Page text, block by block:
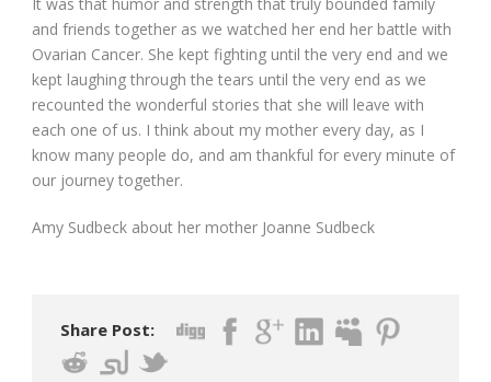
and friends together as we watched her end her battle with
Ovarian Cancer. She kept fighting until the very end and we
kept laughing through the tears until the very end as we
recounted the wonderful stories that she will leave with
each one of us. I think about my mother every day, as I
know many people do, and am thankful for every minute of
our journey together.
Amy Sudbeck about her mother Joanne Sudbeck
Share Post: